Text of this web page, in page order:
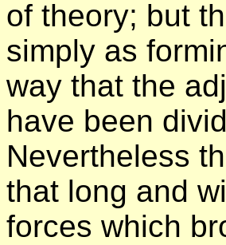
of theory; but
simply as
way that the
have been
Nevertheless
that long and
forces which